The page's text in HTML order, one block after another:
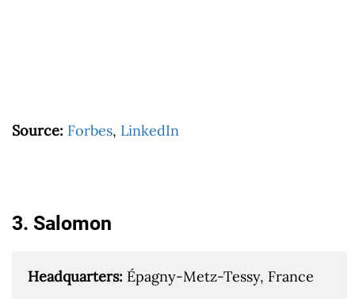
Source: Forbes, LinkedIn
3. Salomon
Headquarters: Épagny-Metz-Tessy, France